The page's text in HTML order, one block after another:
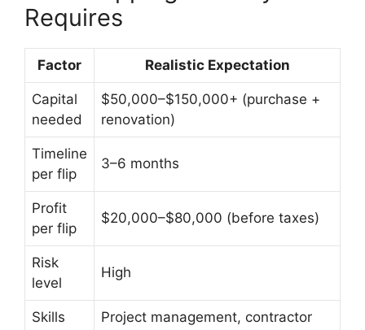
Requires
Factor Realistic Expectation
Capital
needed
$50,000–$150,000+ (purchase +
renovation)
Timeline
per flip
3–6 months
Profit
per flip
$20,000–$80,000 (before taxes)
Risk
level
High
Skills
Project management, contractor